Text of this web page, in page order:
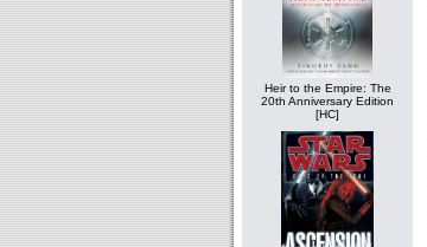
Heir to the Empire: The
20th Anniversary Edition
[HC]